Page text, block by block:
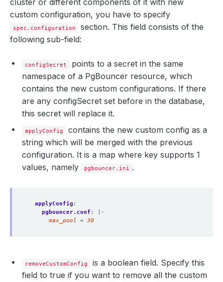
cluster or different components of it with new
custom configuration, you have to specify
spec.configuration
section. This field consists of the
following sub-field:
configSecret
points to a secret in the same
namespace of a PgBouncer resource, which
contains the new custom configurations. If there
are any configSecret set before in the database,
this secret will replace it.
applyConfig
contains the new custom config as a
string which will be merged with the previous
configuration. It is a map where key supports 1
values, namely
pgbouncer.ini .
applyConfig :
pgbouncer.conf :
|-
      max_pool = 30
removeCustomConfig
is a boolean field. Specify this
field to true if you want to remove all the custom